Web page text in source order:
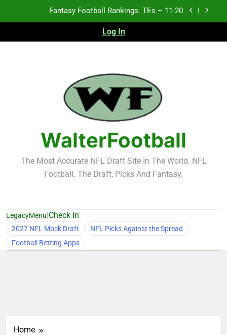
Fantasy Football Rankings: TEs – 11-20
Fantasy Football Rankings: TEs – Top 10
Fantasy Football Rankings: TEs – 21-45
Fantasy Football Rankings: TEs – 11-20
Fantasy Football Rankings: TEs – Top 10
Fantasy Football Rankings: WRs – 61-100
Log In
WalterFootball
The Most Accurate NFL Draft Site In The World. NFL
Football. The Draft, Picks And Fantasy.
LegacyMenu|Check In
2027 NFL Mock Draft
NFL Picks Against the Spread
Football Betting Apps
Home